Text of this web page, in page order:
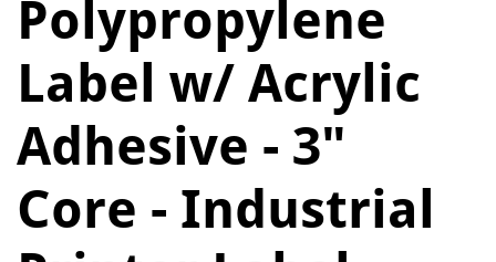
Polypropylene
Label w/ Acrylic
Adhesive - 3"
Core - Industrial